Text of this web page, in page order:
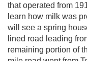
that operated from
learn how milk was
will see a spring
lined road leading
remaining portion of